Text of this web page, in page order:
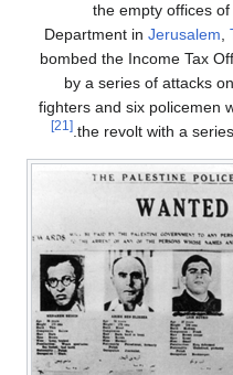
bombed
by a
fighters
the